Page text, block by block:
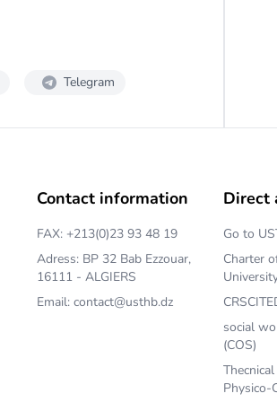
Telegram
Contact information
FAX: +213(0)23 93 48 19
Adress: BP 32 Bab Ezzouar,
16111 - ALGIERS
Email: contact@usthb.dz
Direct
Go to
Charter
social
(COS)
Physico-